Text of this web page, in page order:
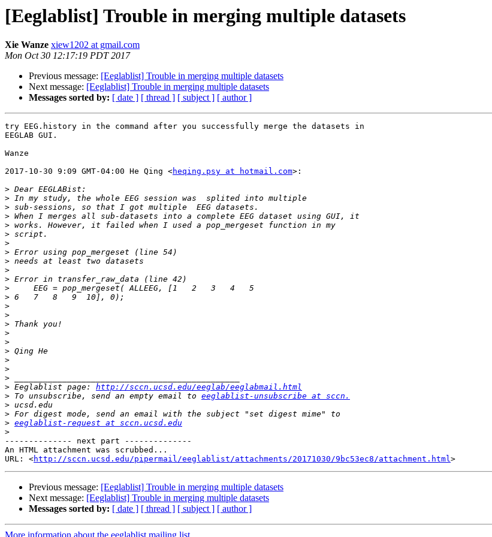
[Eeglablist] Trouble in merging multiple datasets
Xie Wanze xiew1202 at gmail.com
Mon Oct 30 12:17:19 PDT 2017
Previous message: [Eeglablist] Trouble in merging multiple datasets
Next message: [Eeglablist] Trouble in merging multiple datasets
Messages sorted by: [ date ] [ thread ] [ subject ] [ author ]
try EEG.history in the command after you successfully merge the datasets in
EEGLAB GUI.
Wanze
2017-10-30 9:09 GMT-04:00 He Qing <heqing.psy at hotmail.com>:
>
>
>
>
>
>
>
>
>
>
>
>
>
>
>
>
>
>
>
>
>
>
> Eeglablist page: http://sccn.ucsd.edu/eeglab/eeglabmail.html
> To unsubscribe, send an empty email to eeglablist-unsubscribe at sccn.
>
>
> eeglablist-request at sccn.ucsd.edu
>
-------------- next part --------------
An HTML attachment was scrubbed...
URL: <http://sccn.ucsd.edu/pipermail/eeglablist/attachments/20171030/9bc53ec8/attachment.html
Previous message: [Eeglablist] Trouble in merging multiple datasets
Next message: [Eeglablist] Trouble in merging multiple datasets
Messages sorted by: [ date ] [ thread ] [ subject ] [ author ]